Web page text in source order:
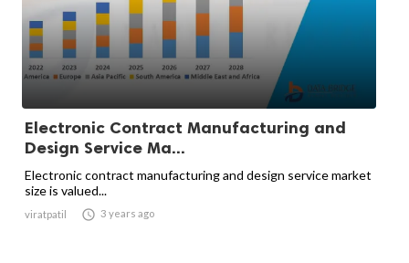
Electronic Contract Manufacturing and
Design Service Ma...
Electronic contract manufacturing and design service market
size is valued...
viratpatil  3 years ago